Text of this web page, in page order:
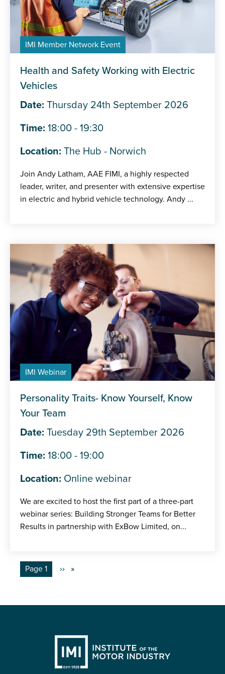
IMI Member Network Event
Health and Safety Working with Electric
Vehicles
Date: Thursday 24th September 2026
Time: 18:00 - 19:30
Location: The Hub - Norwich
Join Andy Latham, AAE FIMI, a highly respected
leader, writer, and presenter with extensive expertise
in electric and hybrid vehicle technology. Andy ...
IMI Webinar
Personality Traits- Know Yourself, Know
Your Team
Date: Tuesday 29th September 2026
Time: 18:00 - 19:00
Location: Online webinar
We are excited to host the first part of a three-part
webinar series: Building Stronger Teams for Better
Results in partnership with ExBow Limited, on...
You're on
Page 1
Next
››